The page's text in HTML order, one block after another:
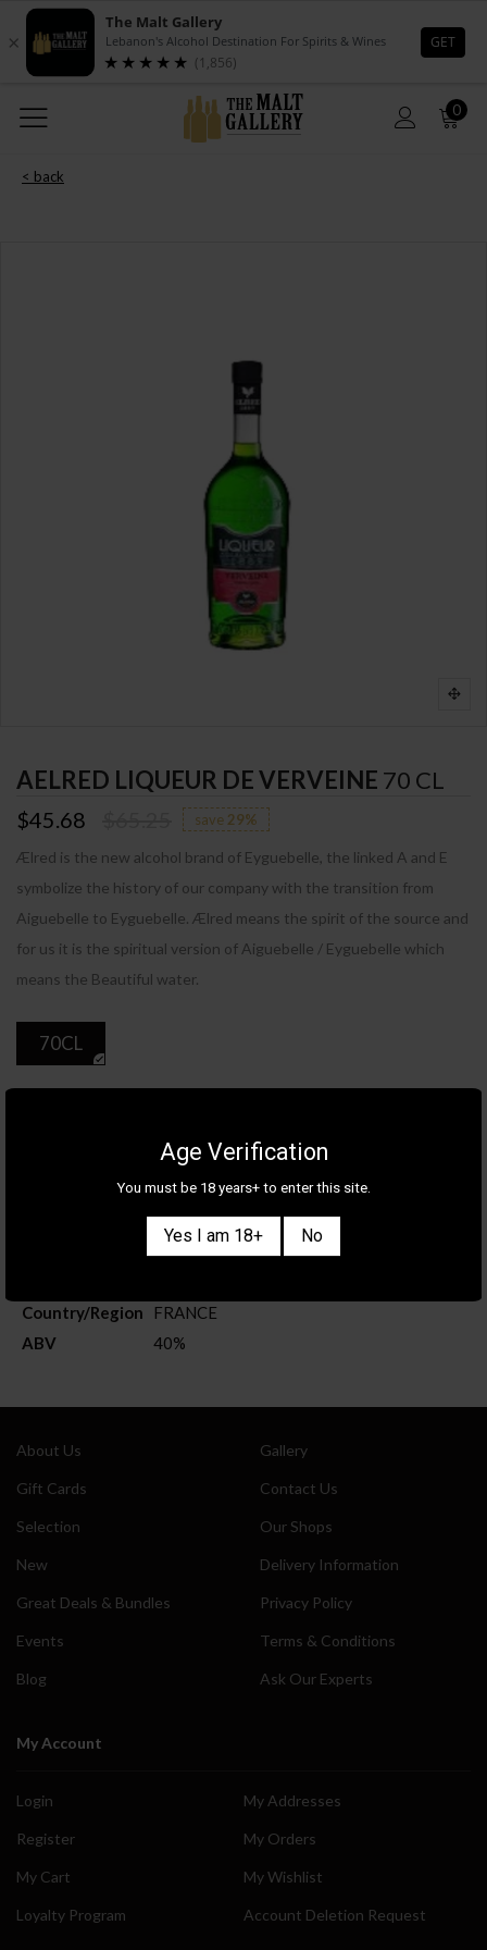
0
< back
AELRED LIQUEUR DE VERVEINE 70 CL
$45.68 save 29%
Ælred is the new alcohol brand of Eyguebelle, the linked A and E
symbolize the history of our company with the transition from
Aiguebelle to Eyguebelle. Ælred means the spirit of the source and
for us it is the spiritual version of Aiguebelle / Eyguebelle which
means the Beautiful water.
70CL
Product Details
SPIRITS
Country/Region
FRANCE
ABV
40%
About Us
Gift Cards
Selection
New
Great Deals & Bundles
Events
Blog
Gallery
Contact Us
Our Shops
Delivery Information
Privacy Policy
Terms & Conditions
Ask Our Experts
My Account
Login
Register
My Cart
Loyalty Program
My Addresses
My Orders
My Wishlist
Account Deletion Request
Age Verification
You must be 18 years+ to enter this site.
Yes I am 18+ No